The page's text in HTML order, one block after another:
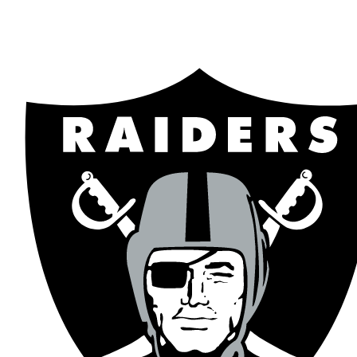
NCAA BB
Champions League WWE Boxing NASCAR
Motor Sports NWSL Tennis BIG3
Podcasts Prediction PBR
Play Golf